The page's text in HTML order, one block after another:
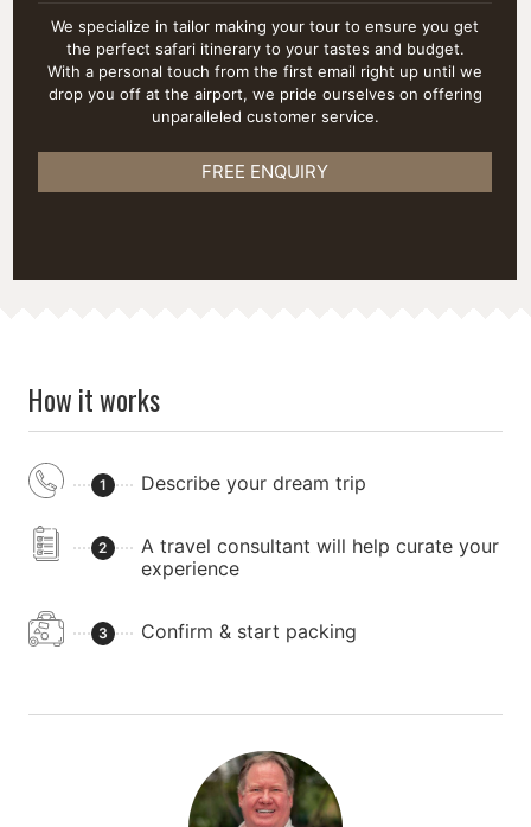
We specialize in tailor making your tour to ensure you get
the perfect safari itinerary to your tastes and budget.
With a personal touch from the first email right up until we
drop you off at the airport, we pride ourselves on offering
unparalleled customer service.
FREE ENQUIRY
How it works
1 Describe your dream trip
2
A travel consultant will help curate your
experience
3 Confirm & start packing